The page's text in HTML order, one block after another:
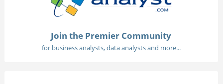
Join the Premier Community
for business analysts, data analysts and more...